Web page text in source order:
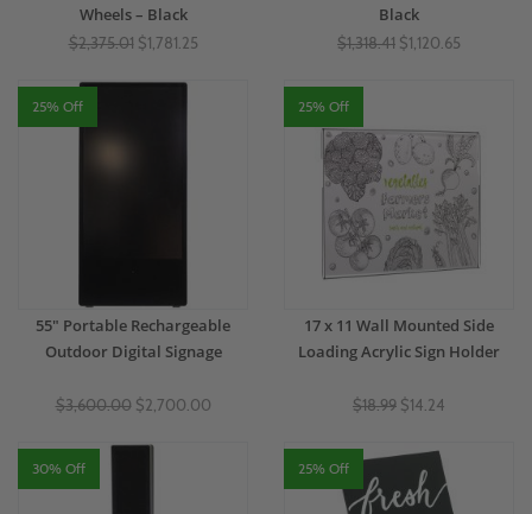
Wheels – Black
$2,375.01 $1,781.25
Black
$1,318.41 $1,120.65
25% Off
55" Portable Rechargeable
Outdoor Digital Signage
$3,600.00 $2,700.00
25% Off
17 x 11 Wall Mounted Side
Loading Acrylic Sign Holder
$18.99 $14.24
30% Off 25% Off